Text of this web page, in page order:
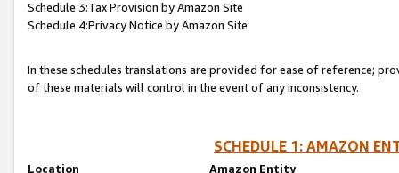
Schedule 3:Tax Provision by Amazon Site
Schedule 4:Privacy Notice by Amazon Site
In these schedules translations are provided for ease of reference;
of these materials will control in the event of any inconsistency.
SCHEDULE 1: AMAZON
Location
Amazon Entity